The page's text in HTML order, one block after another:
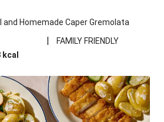
and Homemade Caper Gremolata
|
FAMILY FRIENDLY
kcal